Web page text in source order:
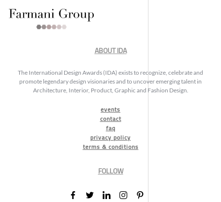
ABOUT IDA
The International Design Awards (IDA) exists to recognize, celebrate and
promote legendary design visionaries and to uncover emerging talent in
Architecture, Interior, Product, Graphic and Fashion Design.
events
contact
faq
privacy policy
terms & conditions
FOLLOW